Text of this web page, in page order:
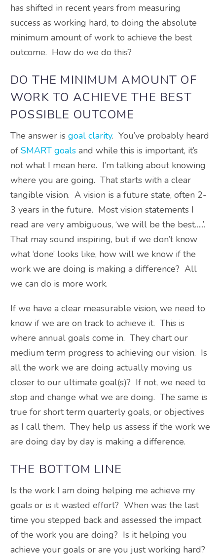
has shifted in recent years from measuring
success as working hard, to doing the absolute
minimum amount of work to achieve the best
outcome. How do we do this?
DO THE MINIMUM AMOUNT OF
WORK TO ACHIEVE THE BEST
POSSIBLE OUTCOME
The answer is goal clarity. You’ve probably heard
of SMART goals and while this is important, it’s
not what I mean here. I’m talking about knowing
where you are going. That starts with a clear
tangible vision. A vision is a future state, often 2-
3 years in the future. Most vision statements I
read are very ambiguous, ‘we will be the best…..’.
That may sound inspiring, but if we don’t know
what ‘done’ looks like, how will we know if the
work we are doing is making a difference? All
we can do is more work.
If we have a clear measurable vision, we need to
know if we are on track to achieve it. This is
where annual goals come in. They chart our
medium term progress to achieving our vision. Is
all the work we are doing actually moving us
closer to our ultimate goal(s)? If not, we need to
stop and change what we are doing. The same is
true for short term quarterly goals, or objectives
as I call them. They help us assess if the work we
are doing day by day is making a difference.
THE BOTTOM LINE
Is the work I am doing helping me achieve my
goals or is it wasted effort? When was the last
time you stepped back and assessed the impact
of the work you are doing? Is it helping you
achieve your goals or are you just working hard?